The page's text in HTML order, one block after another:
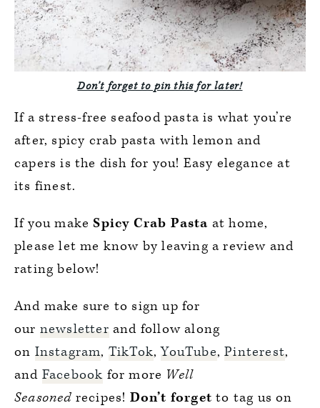
Don’t forget to pin this for later!
If a stress-free seafood pasta is what you’re
after, spicy crab pasta with lemon and
capers is the dish for you! Easy elegance at
its finest.
If you make Spicy Crab Pasta at home,
please let me know by leaving a review and
rating below!
And make sure to sign up for
our newsletter and follow along
on Instagram, TikTok,YouTube,Pinterest,
and Facebook for more Well
Seasoned recipes! Don’t forget to tag us on